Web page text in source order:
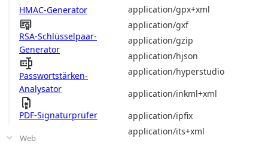
HMAC-Generator
RSA-Schlüsselpaar-
Generator
Passwortstärken-
Analysator
PDF-Signaturprüfer
Web
application/gpx+xml
application/gxf
application/gzip
application/hjson
application/hyperstudio
application/inkml+xml
application/ipfix
application/its+xml